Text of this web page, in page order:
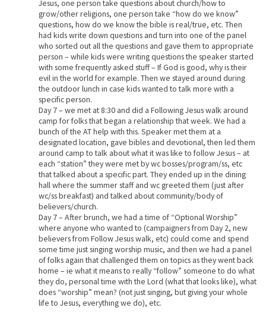
Jesus, one person take questions about church/how to
grow/other religions, one person take “how do we know”
questions, how do we know the bible is real/true, etc. Then
had kids write down questions and turn into one of the panel
who sorted out all the questions and gave them to appropriate
person – while kids were writing questions the speaker started
with some frequently asked stuff – If God is good, why is their
evil in the world for example. Then we stayed around during
the outdoor lunch in case kids wanted to talk more with a
specific person.
Day 7 – we met at 8:30 and did a Following Jesus walk around
camp for folks that began a relationship that week. We had a
bunch of the AT help with this. Speaker met them at a
designated location, gave bibles and devotional, then led them
around camp to talk about what it was like to follow Jesus – at
each “station” they were met by wc bosses/program/ss, etc
that talked about a specific part. They ended up in the dining
hall where the summer staff and wc greeted them (just after
wc/ss breakfast) and talked about community/body of
believers/church.
Day 7 – After brunch, we had a time of “Optional Worship”
where anyone who wanted to (campaigners from Day 2, new
believers from Follow Jesus walk, etc) could come and spend
some time just singing worship music, and then we had a panel
of folks again that challenged them on topics as they went back
home – ie what it means to really “follow” someone to do what
they do, personal time with the Lord (what that looks like), what
does “worship” mean? (not just singing, but giving your whole
life to Jesus, everything we do), etc.